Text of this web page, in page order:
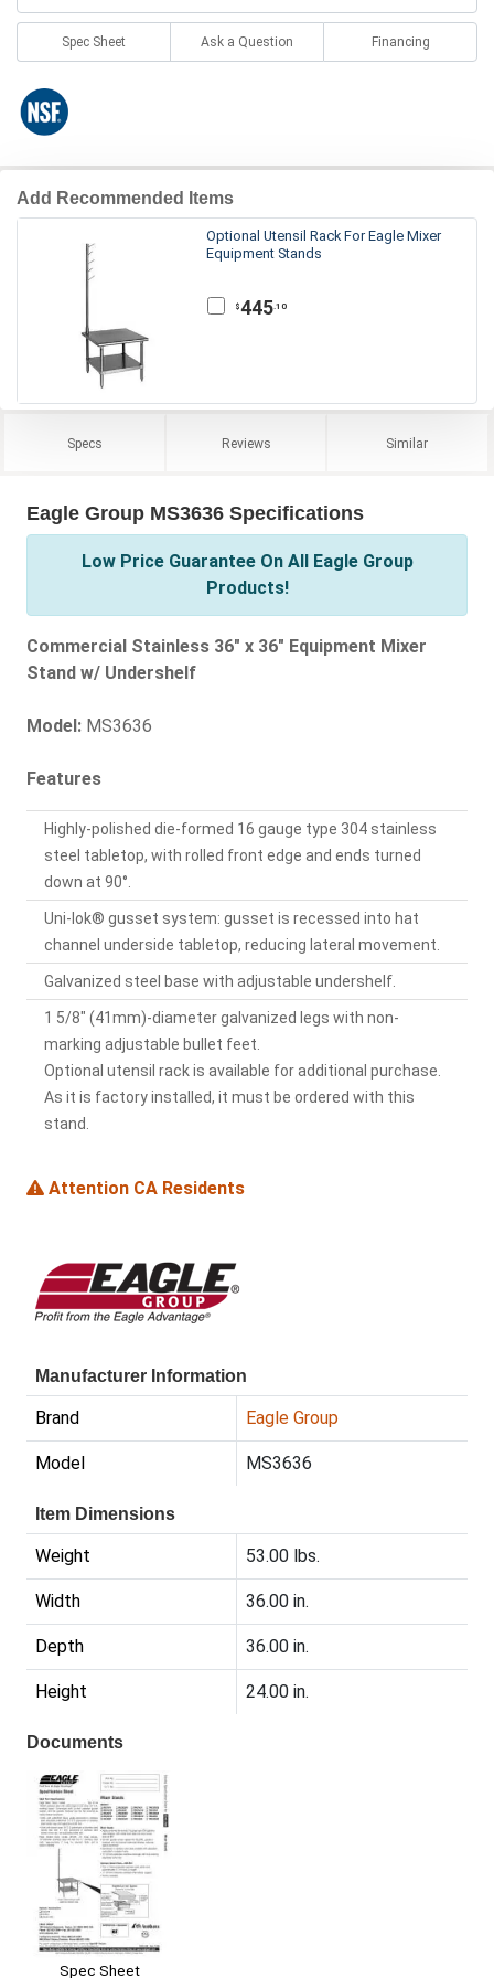
Spec Sheet Ask a Question Financing
Add Recommended Items
Optional Utensil Rack For Eagle Mixer
Equipment Stands
$445.10
Specs Reviews Similar
Eagle Group MS3636 Specifications
Low Price Guarantee On All Eagle Group
Products!
Commercial Stainless 36" x 36" Equipment Mixer
Stand w/ Undershelf
Model: MS3636
Features
Highly-polished die-formed 16 gauge type 304 stainless
steel tabletop, with rolled front edge and ends turned
down at 90°.
Uni-lok® gusset system: gusset is recessed into hat
channel underside tabletop, reducing lateral movement.
Galvanized steel base with adjustable undershelf.
1 5/8" (41mm)-diameter galvanized legs with non-
marking adjustable bullet feet.
Optional utensil rack is available for additional purchase.
As it is factory installed, it must be ordered with this
stand.
Attention CA Residents
Manufacturer Information
Brand Eagle Group
Model MS3636
Item Dimensions
Weight 53.00 lbs.
Width 36.00 in.
Depth 36.00 in.
Height 24.00 in.
Documents
Spec Sheet